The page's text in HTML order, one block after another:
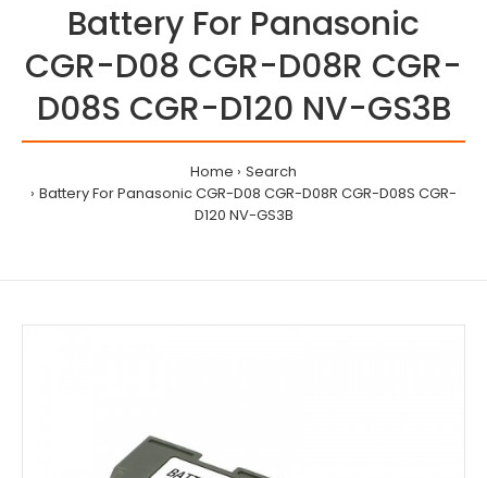
Battery For Panasonic
CGR-D08 CGR-D08R CGR-
D08S CGR-D120 NV-GS3B
Home
Search
Battery For Panasonic CGR-D08 CGR-D08R CGR-D08S CGR-
D120 NV-GS3B